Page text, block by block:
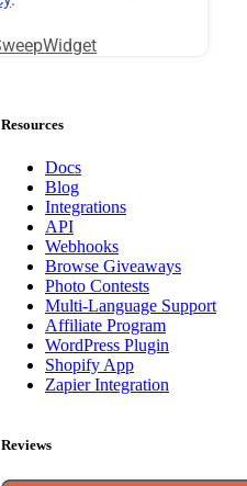
Resources
Docs
Blog
Integrations
API
Webhooks
Browse Giveaways
Photo Contests
Multi-Language Support
Affiliate Program
WordPress Plugin
Shopify App
Zapier Integration
Reviews